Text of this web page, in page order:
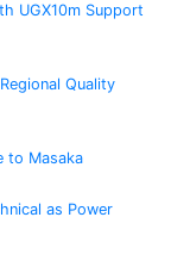
UGX10m Support
Quality
to Masaka
as Power